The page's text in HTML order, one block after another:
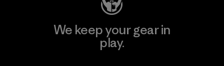
We keep your gear in
play.